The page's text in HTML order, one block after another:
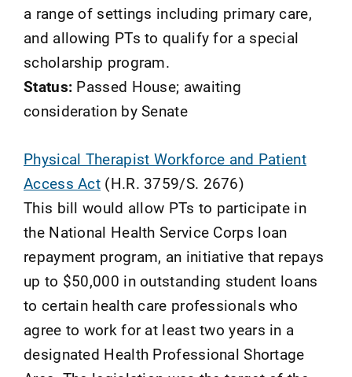
a range of settings including primary care,
and allowing PTs to qualify for a special
scholarship program.
Status: Passed House; awaiting
consideration by Senate
Physical Therapist Workforce and Patient
Access Act (H.R. 3759/S. 2676)
This bill would allow PTs to participate in
the National Health Service Corps loan
repayment program, an initiative that repays
up to $50,000 in outstanding student loans
to certain health care professionals who
agree to work for at least two years in a
designated Health Professional Shortage